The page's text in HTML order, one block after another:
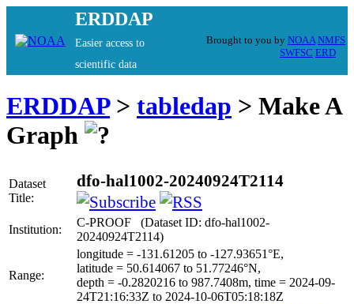
ERDDAP
Easier access to
scientific data
Brought to you by NOAA NMFS
SWFSC ERD
ERDDAP> tabledap > Make A
Graph
Dataset
Title:
dfo-hal1002-20240924T2114
Institution:
C-PROOF (Dataset ID: dfo-hal1002-
20240924T2114)
Range:
longitude = -131.61205 to -127.93651°E,
latitude = 50.614067 to 51.77246°N,
depth = -0.2820216 to 987.7408m, time = 2024-09-
24T21:16:33Z to 2024-10-06T05:18:18Z